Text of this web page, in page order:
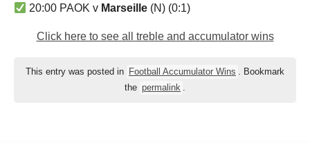
20:00 PAOK v Marseille (N) (0:1)
Click here to see all treble and accumulator wins
This entry was posted in Football Accumulator Wins . Bookmark
the permalink .